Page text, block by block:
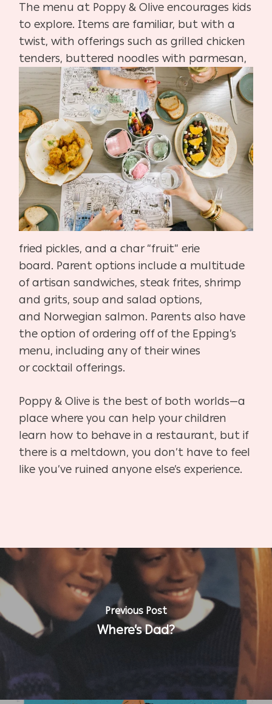
The menu at Poppy & Olive encourages kids
to explore. Items are familiar, but with a
twist, withofferings such as grilled chicken
tenders, buttered noodleswith parmesan,
fried pickles, and a char “fruit” erie
board. Parent options include a multitude
of artisan sandwiches,steak frites, shrimp
and grits, soup and salad options,
and Norwegian salmon. Parents also have
the option of ordering off of the Epping’s
menu, including any of their wines
orcocktail offerings.
Poppy & Olive is the best of both worlds—a
place where youcan help your children
learn how to behave in a restaurant, but if
there is a meltdown, you don’t have to feel
like you’ve ruined anyone else’s experience.
Previous Post
Where’s Dad?